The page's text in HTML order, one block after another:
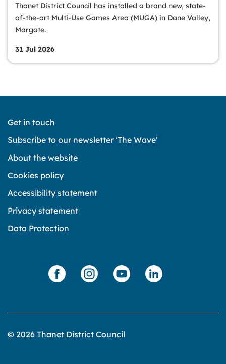
Thanet District Council has installed a brand new, state-
of-the-art Multi-Use Games Area (MUGA) in Dane Valley,
Margate.
31 Jul 2026
Get in touch
Subscribe to our newsletter ‘The Wave’
About the website
Cookies policy
Accessibility statement
Privacy statement
Data Protection
© 2026 Thanet District Council